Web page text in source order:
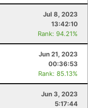
Jul 8, 2023
13:42:10
Rank: 94.21%
Jun 21, 2023
00:36:53
Rank: 85.13%
Jun 3, 2023
5:17:44